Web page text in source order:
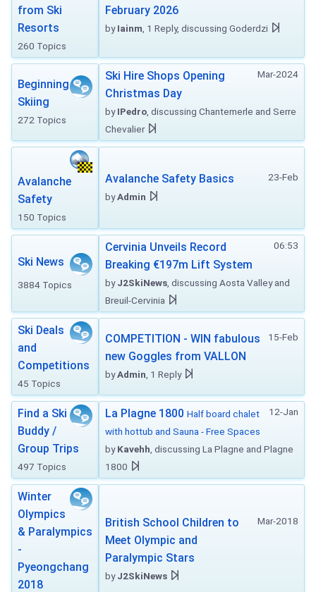
from Ski
Resorts
260 Topics
February 2026
byIainm , 1 Reply, discussing Goderdzi
Beginning
Skiing
272 Topics
Mar-2024
Ski Hire Shops Opening
Christmas Day
byIPedro , discussing Chantemerle and Serre
Chevalier
Avalanche
Safety
150 Topics
23-Feb
Avalanche Safety Basics
byAdmin
Ski News
3884 Topics
06:53
Cervinia Unveils Record
Breaking €197m Lift System
byJ2SkiNews , discussing Aosta Valley and
Breuil-Cervinia
Ski Deals
and
Competitions
45 Topics
15-Feb
COMPETITION - WIN fabulous
new Goggles from VALLON
byAdmin , 1 Reply
Find a Ski
Buddy /
Group Trips
497 Topics
12-Jan
La Plagne 1800 Half board chalet
with hottub and Sauna - Free Spaces
byKavehh , discussing La Plagne and Plagne
1800
Winter
Olympics
& Paralympics
-
Pyeongchang
2018
Mar-2018
British School Children to
Meet Olympic and
Paralympic Stars
byJ2SkiNews